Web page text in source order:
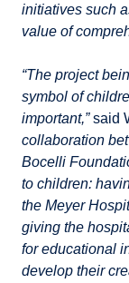
initiatives such
value of
“The project
symbol of
important,”said
collaboration
Bocelli
to children:
the Meyer
giving the
for educational
develop their